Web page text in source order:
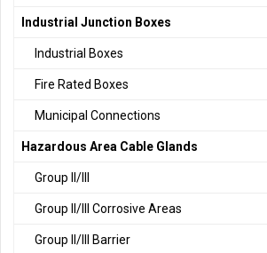
Industrial Junction Boxes
Industrial Boxes
Fire Rated Boxes
Municipal Connections
Hazardous Area Cable Glands
Group II/III
Group II/III Corrosive Areas
Group II/III Barrier